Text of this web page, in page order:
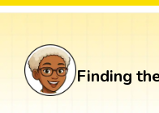
Finding